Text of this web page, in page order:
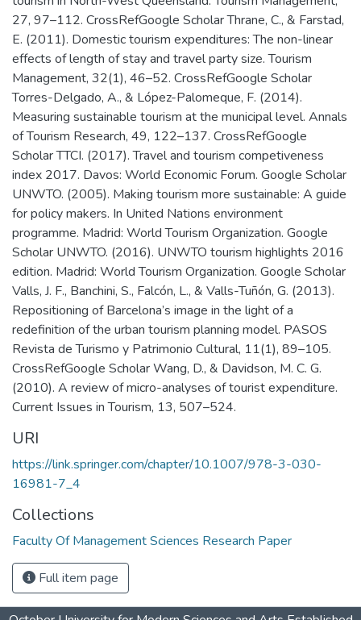
27, 97–112. CrossRefGoogle Scholar Thrane, C., & Farstad,
E. (2011). Domestic tourism expenditures: The non-linear
effects of length of stay and travel party size. Tourism
Management, 32(1), 46–52. CrossRefGoogle Scholar
Torres-Delgado, A., & López-Palomeque, F. (2014).
Measuring sustainable tourism at the municipal level. Annals
of Tourism Research, 49, 122–137. CrossRefGoogle
Scholar TTCI. (2017). Travel and tourism competiveness
index 2017. Davos: World Economic Forum. Google Scholar
UNWTO. (2005). Making tourism more sustainable: A guide
for policy makers. In United Nations environment
programme. Madrid: World Tourism Organization. Google
Scholar UNWTO. (2016). UNWTO tourism highlights 2016
edition. Madrid: World Tourism Organization. Google Scholar
Valls, J. F., Banchini, S., Falcón, L., & Valls-Tuñón, G. (2013).
Repositioning of Barcelona’s image in the light of a
redefinition of the urban tourism planning model. PASOS
Revista de Turismo y Patrimonio Cultural, 11(1), 89–105.
CrossRefGoogle Scholar Wang, D., & Davidson, M. C. G.
(2010). A review of micro-analyses of tourist expenditure.
Current Issues in Tourism, 13, 507–524.
URI
https://link.springer.com/chapter/10.1007/978-3-030-
16981-7_4
Collections
Faculty Of Management Sciences Research Paper
Full item page